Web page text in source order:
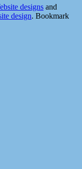
designs and
design. Bookmark